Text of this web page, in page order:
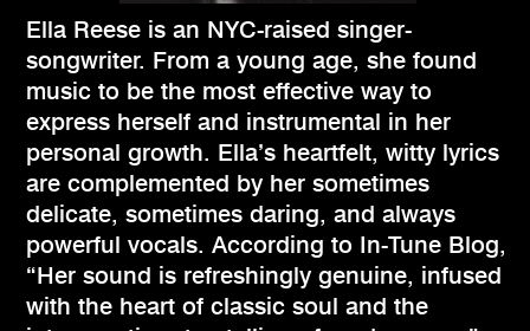
Ella Reese is an NYC-raised singer-
songwriter. From a young age, she found
music to be the most effective way to
express herself and instrumental in her
personal growth. Ella’s heartfelt, witty lyrics
are complemented by her sometimes
delicate, sometimes daring, and always
powerful vocals. According to In-Tune Blog,
“Her sound is refreshingly genuine, infused
with the heart of classic soul and the